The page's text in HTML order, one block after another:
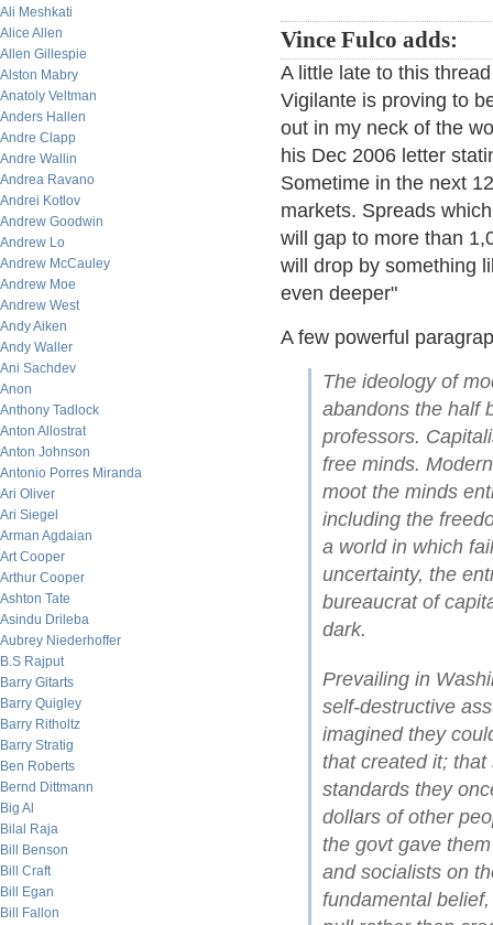
Ali Meshkati
Alice Allen
Allen Gillespie
Alston Mabry
Anatoly Veltman
Anders Hallen
Andre Clapp
Andre Wallin
Andrea Ravano
Andrei Kotlov
Andrew Goodwin
Andrew Lo
Andrew McCauley
Andrew Moe
Andrew West
Andy Aiken
Andy Waller
Ani Sachdev
Anon
Anthony Tadlock
Anton Allostrat
Anton Johnson
Antonio Porres Miranda
Ari Oliver
Ari Siegel
Arman Agdaian
Art Cooper
Arthur Cooper
Ashton Tate
Asindu Drileba
Aubrey Niederhoffer
B.S Rajput
Barry Gitarts
Barry Quigley
Barry Ritholtz
Barry Stratig
Ben Roberts
Bernd Dittmann
Big Al
Bilal Raja
Bill Benson
Bill Craft
Bill Egan
Bill Fallon
Vince Fulco adds:
A little late to this
Vigilante is proving to
out in my neck of the
his Dec 2006 letter
Sometime in the next
markets. Spreads
will gap to more than
will drop by something
even deeper"
A few powerful
The ideology of
abandons the half
professors.
free minds.
moot the minds
including the
a world in which
uncertainty, the
bureaucrat of
dark.
Prevailing in
self-destructive
imagined they
that created it;
standards they
dollars of other
the govt gave
and socialists on
fundamental